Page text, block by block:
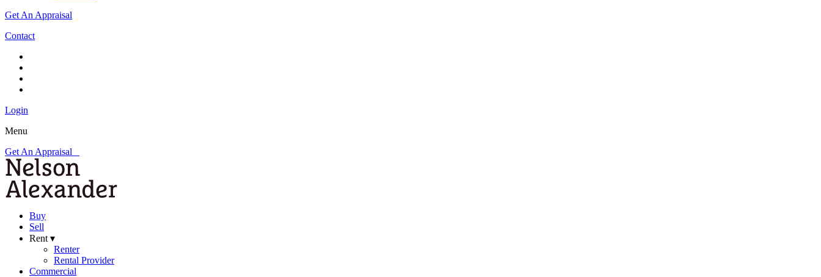
Get An Appraisal
Contact
Login
Menu
Get An Appraisal
Buy
Sell
Rent ▾
Renter
Rental Provider
Commercial